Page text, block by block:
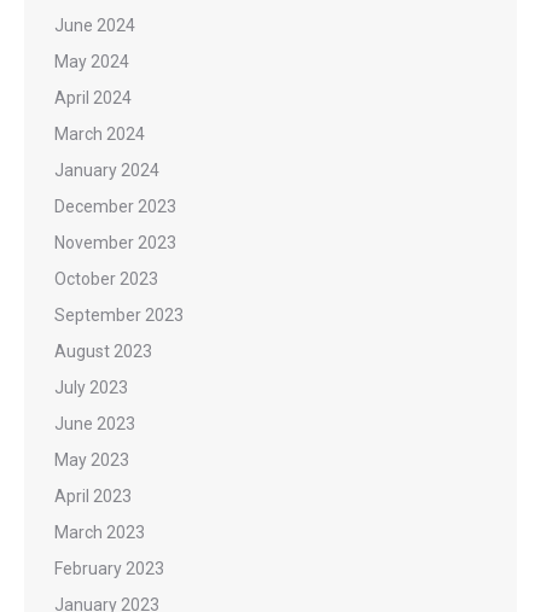
June 2024
May 2024
April 2024
March 2024
January 2024
December 2023
November 2023
October 2023
September 2023
August 2023
July 2023
June 2023
May 2023
April 2023
March 2023
February 2023
January 2023